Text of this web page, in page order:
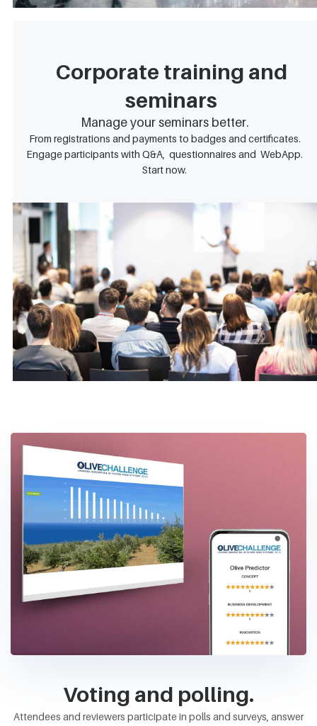
Corporate training and
seminars
Manage your seminars better.
From registrations and payments to badges and certificates.
Engage participants with Q&A, questionnaires and WebApp.
Start now.
Voting and polling.
Attendees and reviewers participate in polls and surveys, answer